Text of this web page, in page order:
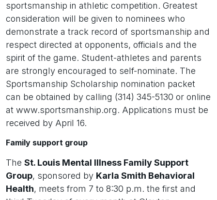
sportsmanship in athletic competition. Greatest
consideration will be given to nominees who
demonstrate a track record of sportsmanship and
respect directed at opponents, officials and the
spirit of the game. Student-athletes and parents
are strongly encouraged to self-nominate. The
Sportsmanship Scholarship nomination packet
can be obtained by calling (314) 345-5130 or online
at www.sportsmanship.org. Applications must be
received by April 16.
Family support group
The St. Louis Mental Illness Family Support
Group, sponsored by Karla Smith Behavioral
Health, meets from 7 to 8:30 p.m. the first and